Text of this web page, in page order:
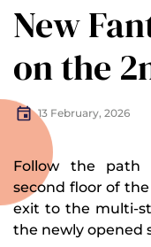
New
on the
13 February, 2026
Follow the path
second floor of
exit to the multi-
the newly opened